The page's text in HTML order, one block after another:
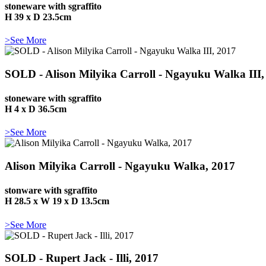
stoneware with sgraffito
H 39 x D 23.5cm
>See More
SOLD - Alison Milyika Carroll - Ngayuku Walka III,
stoneware with sgraffito
H 4 x D 36.5cm
>See More
Alison Milyika Carroll - Ngayuku Walka, 2017
stonware with sgraffito
H 28.5 x W 19 x D 13.5cm
>See More
SOLD - Rupert Jack - Illi, 2017